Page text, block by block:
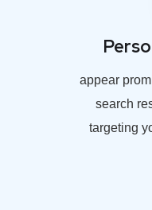
appear
search
targeting